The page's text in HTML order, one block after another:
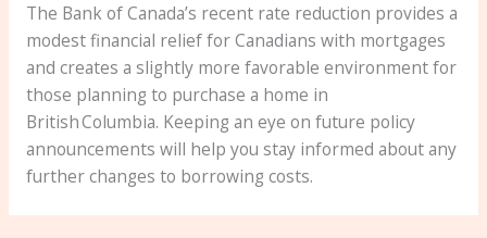
The Bank of Canada’s recent rate reduction provides a
modest financial relief for Canadians with mortgages
and creates a slightly more favorable environment for
those planning to purchase a home in
British Columbia. Keeping an eye on future policy
announcements will help you stay informed about any
further changes to borrowing costs.